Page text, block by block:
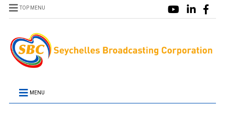
TOP MENU
MENU